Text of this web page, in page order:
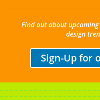
Find out about
design
Sign-Up for